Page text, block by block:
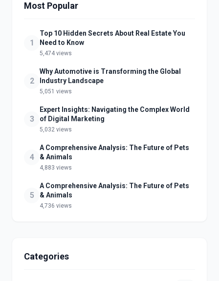
Most Popular
1
Top 10 Hidden Secrets About Real Estate You
Need to Know
5,474 views
2
Why Automotive is Transforming the Global
Industry Landscape
5,051 views
3
Expert Insights: Navigating the Complex World
of Digital Marketing
5,032 views
4
A Comprehensive Analysis: The Future of Pets
& Animals
4,883 views
5
A Comprehensive Analysis: The Future of Pets
& Animals
4,736 views
Categories